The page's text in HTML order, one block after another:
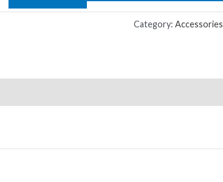
Category: Accessories